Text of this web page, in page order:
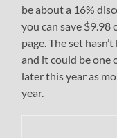
be about a 16%
you can save
page. The set
and it could be one
later this year as
year.